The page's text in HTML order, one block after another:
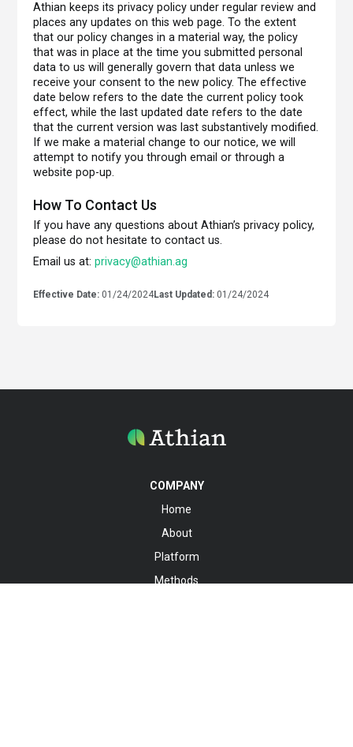
Athian keeps its privacy policy under regular review and
places any updates on this web page. To the extent
that our policy changes in a material way, the policy
that was in place at the time you submitted personal
data to us will generally govern that data unless we
receive your consent to the new policy. The effective
date below refers to the date the current policy took
effect, while the last updated date refers to the date
that the current version was last substantively modified.
If we make a material change to our notice, we will
attempt to notify you through email or through a
website pop-up.
How To Contact Us
If you have any questions about Athian’s privacy policy,
please do not hesitate to contact us.
Email us at:privacy@athian.ag
Effective Date: 01/24/2024Last Updated: 01/24/2024
COMPANY
Home
About
Platform
Methods